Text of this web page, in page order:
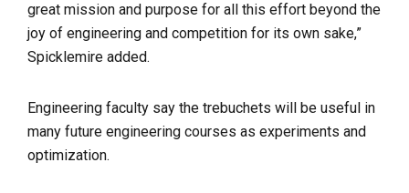
great mission and purpose for all this effort beyond the
joy of engineering and competition for its own sake,”
Spicklemire added.
Engineering faculty say the trebuchets will be useful in
many future engineering courses as experiments and
optimization.